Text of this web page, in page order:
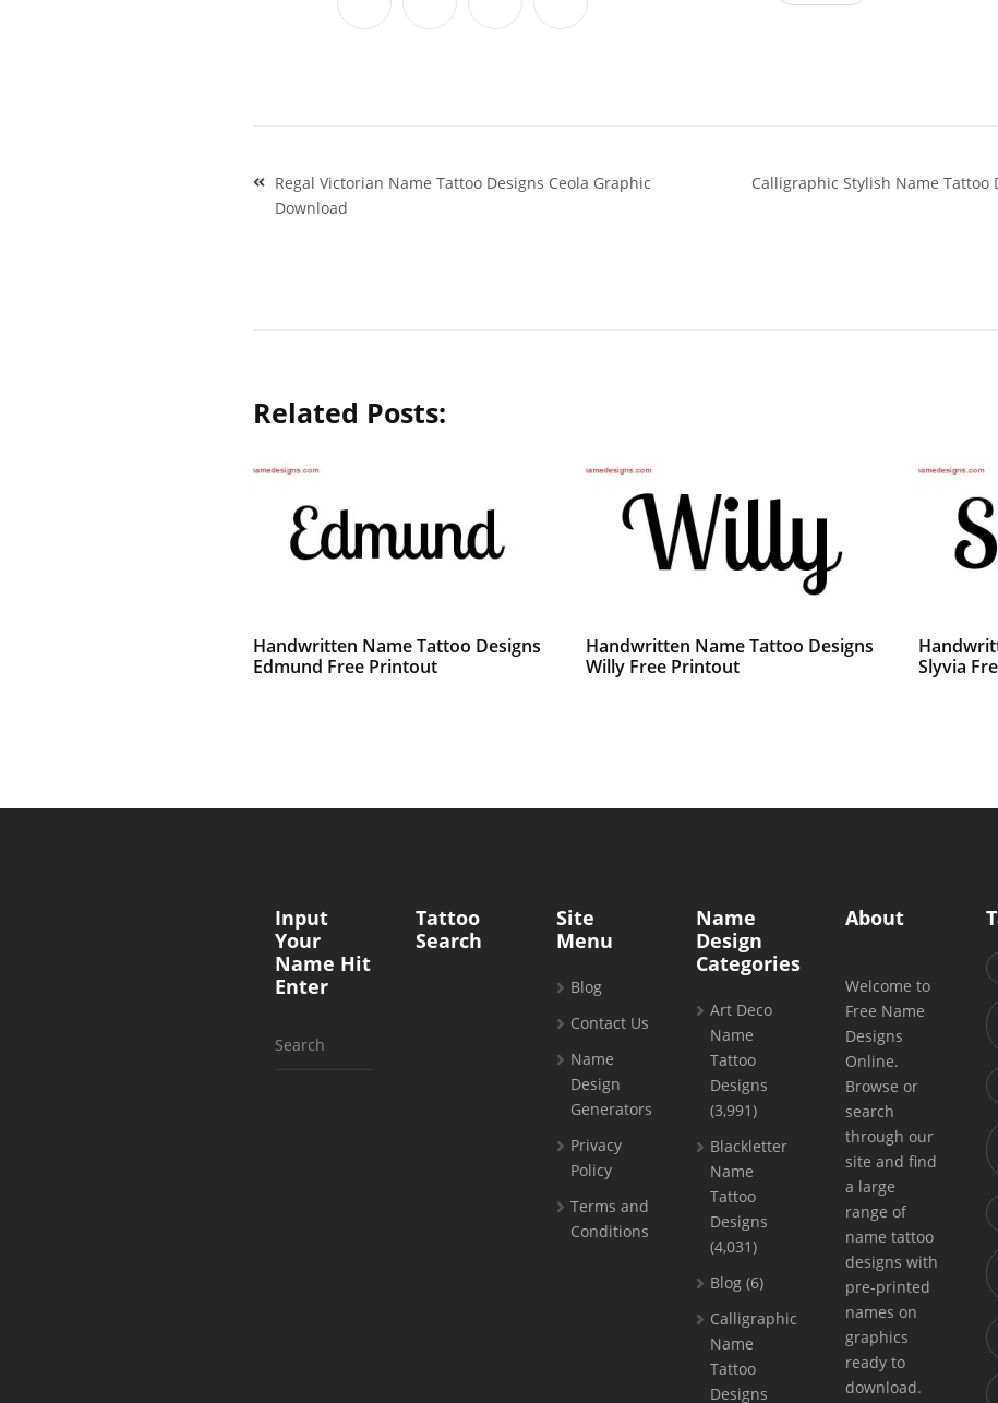
Post
navigation
Regal Victorian Name Tattoo Designs Ceola Graphic
Download
Calligraphic Stylish Name Tattoo
Related Posts:
Handwritten Name Tattoo Designs
Edmund Free Printout
Handwritten Name Tattoo Designs
Willy Free Printout
Slyvia
Input
Your
Name Hit
Enter
Search
Tattoo
Search
Site
Menu
Blog
Contact Us
Name
Design
Generators
Privacy
Policy
Terms and
Conditions
Name
Design
Categories
Art Deco
Name
Tattoo
Designs
(3,991)
Blackletter
Name
Tattoo
Designs
(4,031)
Blog (6)
Calligraphic
Name
Tattoo
Designs
About
Welcome to
Free Name
Designs
Online.
Browse or
search
through our
site and find
a large
range of
name tattoo
designs with
pre-printed
names on
graphics
ready to
download.